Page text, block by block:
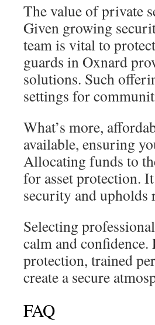
The value of private
Given growing
team is vital to
guards in Oxnard
solutions. Such
settings for
What’s more,
available, ensuring
Allocating funds to
for asset protection.
security and upholds
Selecting
calm and
protection, trained
create a secure
FAQ